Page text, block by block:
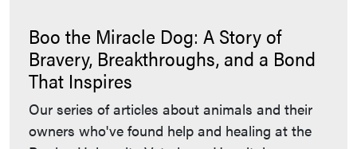
Boo the Miracle Dog: A Story of
Bravery, Breakthroughs, and a Bond
That Inspires
Our series of articles about animals and their
owners who've found help and healing at the